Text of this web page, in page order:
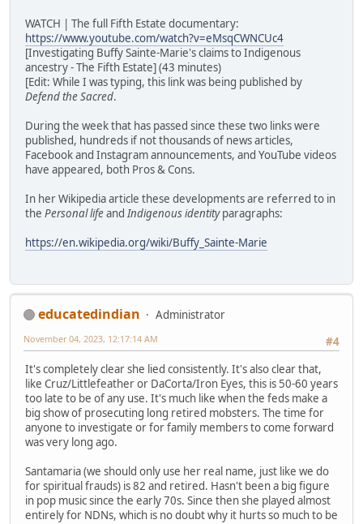
WATCH | The full Fifth Estate documentary:
https://www.youtube.com/watch?v=eMsqCWNCUc4
[Investigating Buffy Sainte-Marie's claims to Indigenous
ancestry - The Fifth Estate] (43 minutes)
[Edit: While I was typing, this link was being published by
Defend the Sacred.
During the week that has passed since these two links were
published, hundreds if not thousands of news articles,
Facebook and Instagram announcements, and YouTube videos
have appeared, both Pros & Cons.
In her Wikipedia article these developments are referred to in
the Personal lifeandIndigenous identityparagraphs:
https://en.wikipedia.org/wiki/Buffy_Sainte-Marie
educatedindian
Administrator
#4
November 04, 2023, 12:17:14 AM
It's completely clear she lied consistently. It's also clear that,
like Cruz/Littlefeather or DaCorta/Iron Eyes, this is 50-60 years
too late to be of any use. It's much like when the feds make a
big show of prosecuting long retired mobsters. The time for
anyone to investigate or for family members to come forward
was very long ago.
Santamaria (we should only use her real name, just like we do
for spiritual frauds) is 82 and retired. Hasn't been a big figure
in pop music since the early 70s. Since then she played almost
entirely for NDNs, which is no doubt why it hurts so much to be